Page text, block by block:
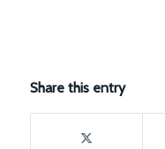
Share this entry